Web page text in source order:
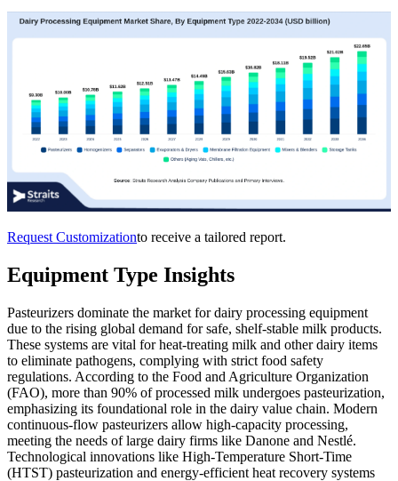
Request Customizationto receive a tailored report.
Equipment Type Insights
Pasteurizers dominate the market for dairy processing equipment
due to the rising global demand for safe, shelf-stable milk products.
These systems are vital for heat-treating milk and other dairy items
to eliminate pathogens, complying with strict food safety
regulations. According to the Food and Agriculture Organization
(FAO), more than 90% of processed milk undergoes pasteurization,
emphasizing its foundational role in the dairy value chain. Modern
continuous-flow pasteurizers allow high-capacity processing,
meeting the needs of large dairy firms like Danone and Nestlé.
Technological innovations like High-Temperature Short-Time
(HTST) pasteurization and energy-efficient heat recovery systems